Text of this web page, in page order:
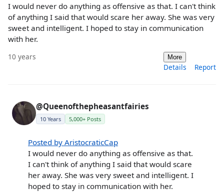
I would never do anything as offensive as that. I can't think
of anything I said that would scare her away. She was very
sweet and intelligent. I hoped to stay in communication
with her.
10 years More
Details Report
@Queenofthepheasantfairies
10 Years 5,000+ Posts
Posted by AristocraticCap
I would never do anything as offensive as that.
I can't think of anything I said that would scare
her away. She was very sweet and intelligent. I
hoped to stay in communication with her.